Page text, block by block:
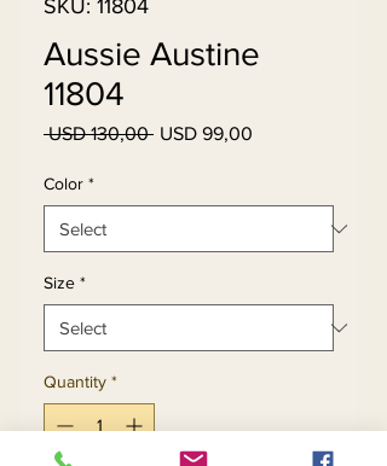
SKU: 11804
Aussie Austine
11804
USD 130,00 Regular
USD 99,00
Color *
Size *
Quantity *